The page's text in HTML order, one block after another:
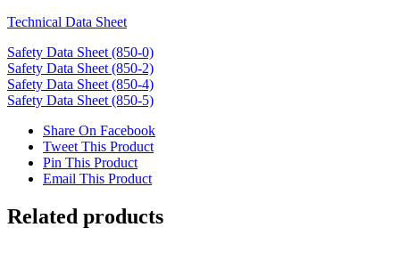
Technical Data Sheet
Safety Data Sheet (850-0)
Safety Data Sheet (850-2)
Safety Data Sheet (850-4)
Safety Data Sheet (850-5)
Share On Facebook
Tweet This Product
Pin This Product
Email This Product
Related products